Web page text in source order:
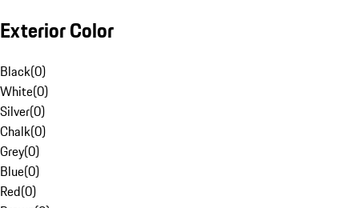
Exterior Color
Black(0)
White(0)
Silver(0)
Chalk(0)
Grey(0)
Blue(0)
Red(0)